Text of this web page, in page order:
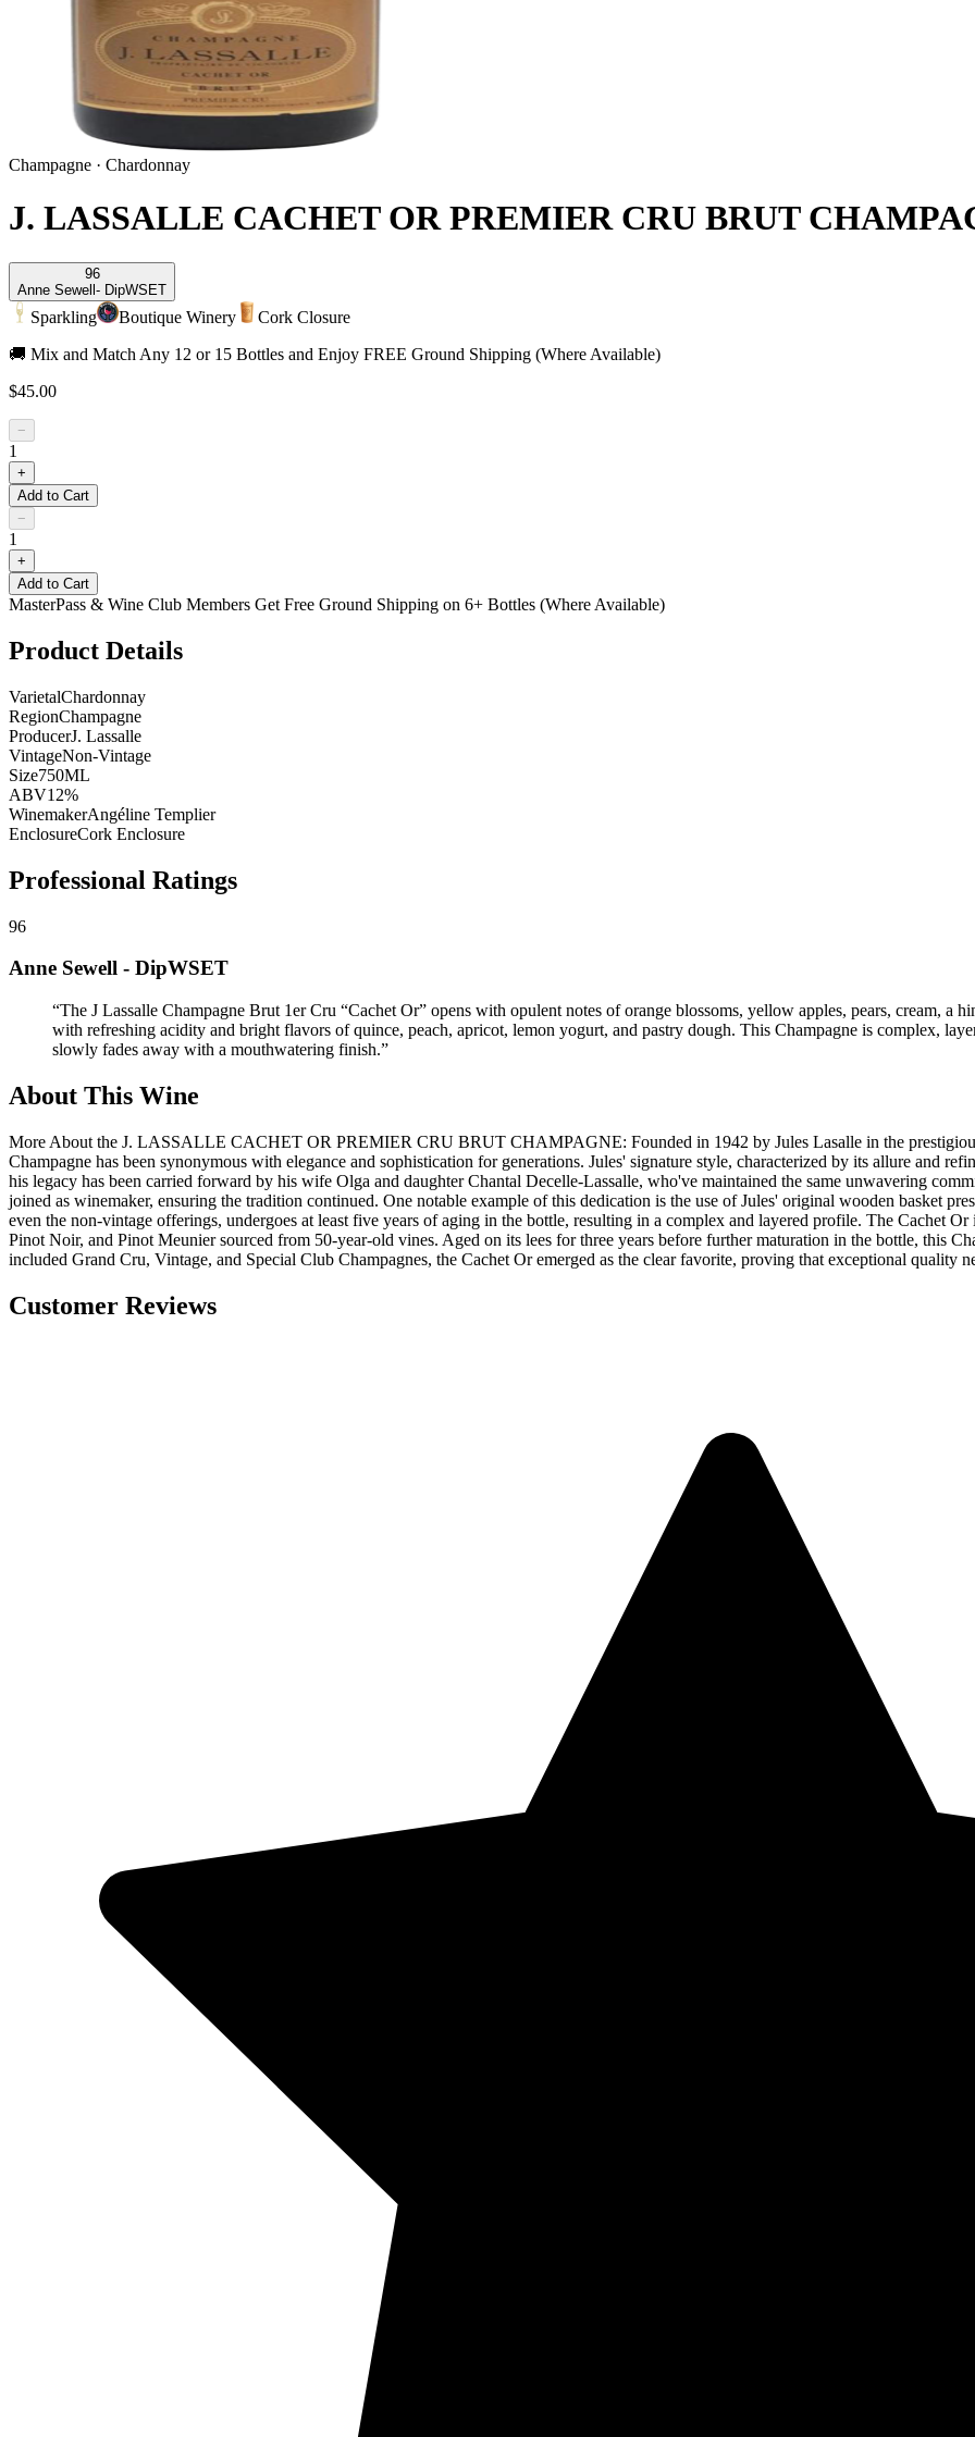
Champagne · Chardonnay
J. LASSALLE CACHET OR PREMIER CRU BRUT
96
Anne Sewell - DipWSET
Sparkling Boutique Winery
Cork Closure
🚚 Mix and Match Any 12 or 15 Bottles and Enjoy FREE Ground Shipping (Where Available)
$45.00
−
1
+
Add to Cart
−
1
+
Add to Cart
MasterPass & Wine Club Members Get Free Ground Shipping on 6+ Bottles (Where Available)
Product Details
VarietalChardonnay
RegionChampagne
ProducerJ. Lassalle
VintageNon-Vintage
Size750ML
ABV12%
WinemakerAngéline Templier
EnclosureCork Enclosure
Professional Ratings
96
Anne Sewell - DipWSET
“The J Lassalle Champagne Brut 1er Cru “Cachet Or” opens with opulent notes of orange blossoms, yellow apples, pears, cream, a
with refreshing acidity and bright flavors of quince, peach, apricot, lemon yogurt, and pastry dough. This Champagne is complex,
slowly fades away with a mouthwatering finish.”
About This Wine
More About the J. LASSALLE CACHET OR PREMIER CRU BRUT CHAMPAGNE: Founded in 1942 by Jules Lasalle in the
Champagne has been synonymous with elegance and sophistication for generations. Jules' signature style, characterized by its allure and
his legacy has been carried forward by his wife Olga and daughter Chantal Decelle-Lassalle, who've maintained the same unwavering
joined as winemaker, ensuring the tradition continued. One notable example of this dedication is the use of Jules' original wooden basket
even the non-vintage offerings, undergoes at least five years of aging in the bottle, resulting in a complex and layered profile. The Cachet
Pinot Noir, and Pinot Meunier sourced from 50-year-old vines. Aged on its lees for three years before further maturation in the bottle, this
included Grand Cru, Vintage, and Special Club Champagnes, the Cachet Or emerged as the clear favorite, proving that exceptional quality
Customer Reviews